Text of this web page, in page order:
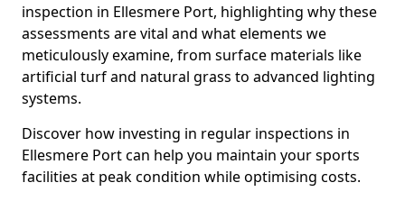
inspection in Ellesmere Port, highlighting why these
assessments are vital and what elements we
meticulously examine, from surface materials like
artificial turf and natural grass to advanced lighting
systems.
Discover how investing in regular inspections in
Ellesmere Port can help you maintain your sports
facilities at peak condition while optimising costs.